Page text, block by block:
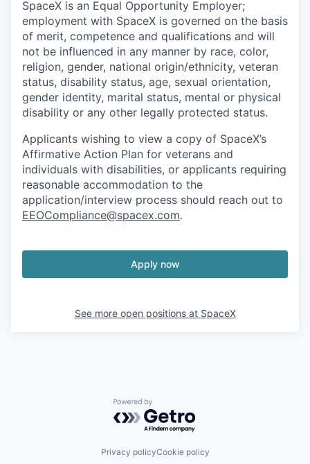
SpaceX is an Equal Opportunity Employer;
employment with SpaceX is governed on the basis
of merit, competence and qualifications and will
not be influenced in any manner by race, color,
religion, gender, national origin/ethnicity, veteran
status, disability status, age, sexual orientation,
gender identity, marital status, mental or physical
disability or any other legally protected status.
Applicants wishing to view a copy of SpaceX’s
Affirmative Action Plan for veterans and
individuals with disabilities, or applicants requiring
reasonable accommodation to the
application/interview process should reach out to
EEOCompliance@spacex.com.
Apply now
See more open positions at SpaceX
Powered by Getro.com
Privacy policyCookie policy